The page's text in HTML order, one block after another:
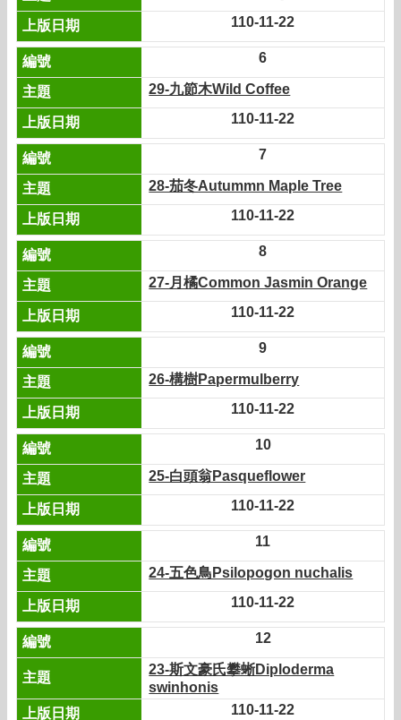
110-11-22
6
29-九節木Wild Coffee
110-11-22
7
28-茄冬Autummn Maple Tree
110-11-22
8
27-月橘Common Jasmin Orange
110-11-22
9
26-構樹Papermulberry
110-11-22
10
25-白頭翁Pasqueflower
110-11-22
11
24-五色鳥Psilopogon nuchalis
110-11-22
12
23-斯文豪氏攀蜥Diploderma
swinhonis
110-11-22